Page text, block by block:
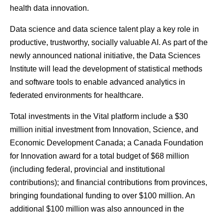
health data innovation.
Data science and data science talent play a key role in
productive, trustworthy, socially valuable AI. As part of the
newly announced national initiative, the Data Sciences
Institute will lead the development of statistical methods
and software tools to enable advanced analytics in
federated environments for healthcare.
Total investments in the Vital platform include a $30
million initial investment from Innovation, Science, and
Economic Development Canada; a Canada Foundation
for Innovation award for a total budget of $68 million
(including federal, provincial and institutional
contributions); and financial contributions from provinces,
bringing foundational funding to over $100 million. An
additional $100 million was also announced in the